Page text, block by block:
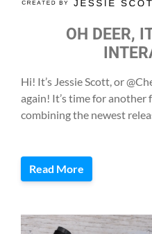
OH DEER,
Hi! It’s Jessie Scott, or
again! It’s time for another
combining the newest
Read More